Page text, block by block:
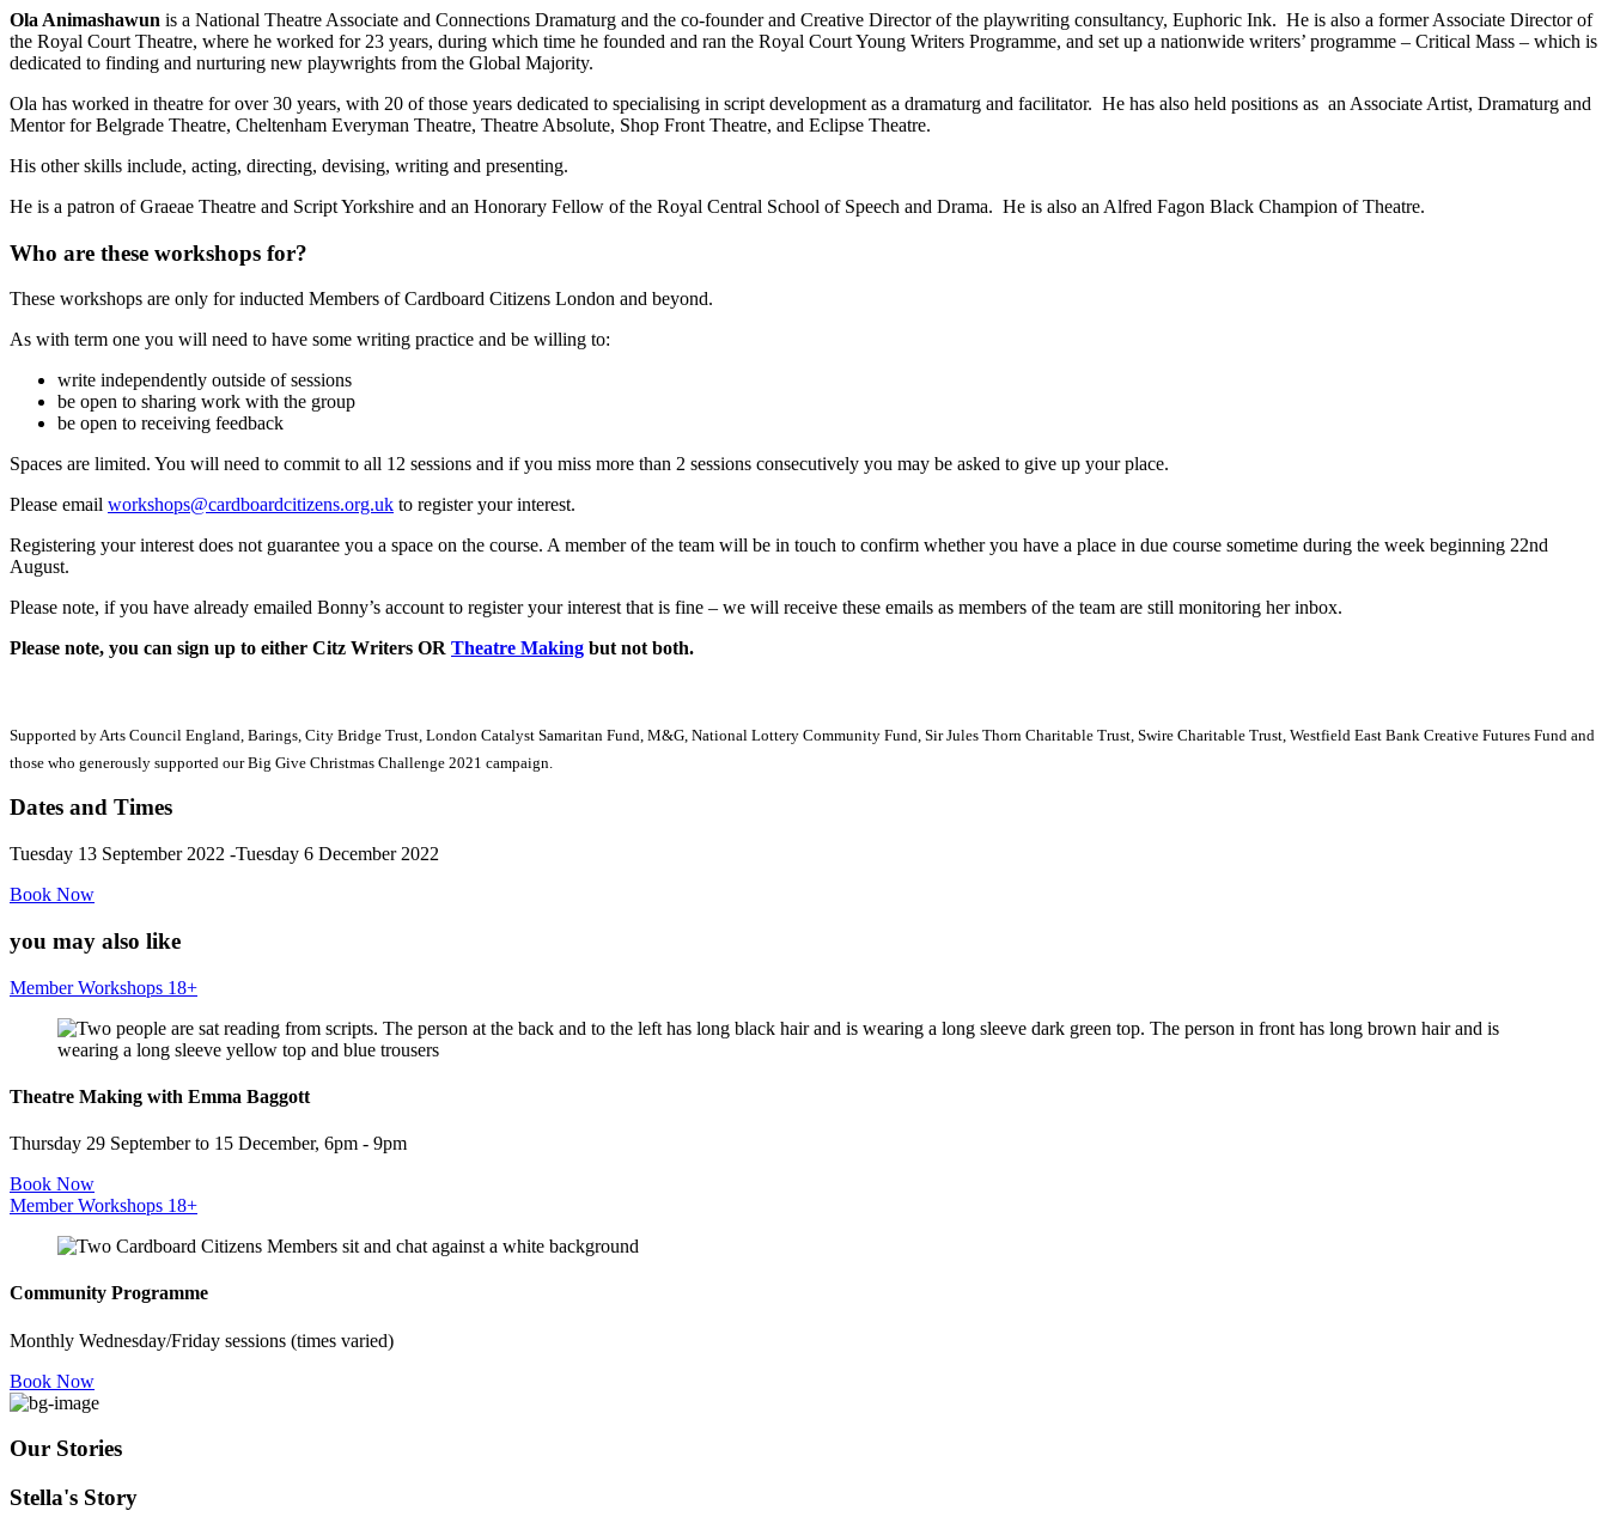
Ola Animashawun is a National Theatre Associate and Connections Dramaturg and the co-founder and Creative Director of the playwriting consultancy, Euphoric Ink. He is also a former Associate Director of
the Royal Court Theatre, where he worked for 23 years, during which time he founded and ran the Royal Court Young Writers Programme, and set up a nationwide writers’ programme – Critical Mass – which is
dedicated to finding and nurturing new playwrights from the Global Majority.
Ola has worked in theatre for over 30 years, with 20 of those years dedicated to specialising in script development as a dramaturg and facilitator. He has also held positions as an Associate Artist, Dramaturg and
Mentor for Belgrade Theatre, Cheltenham Everyman Theatre, Theatre Absolute, Shop Front Theatre, and Eclipse Theatre.
His other skills include, acting, directing, devising, writing and presenting.
He is a patron of Graeae Theatre and Script Yorkshire and an Honorary Fellow of the Royal Central School of Speech and Drama. He is also an Alfred Fagon Black Champion of Theatre.
Who are these workshops for?
These workshops are only for inducted Members of Cardboard Citizens London and beyond.
As with term one you will need to have some writing practice and be willing to:
write independently outside of sessions
be open to sharing work with the group
be open to receiving feedback
Spaces are limited. You will need to commit to all 12 sessions and if you miss more than 2 sessions consecutively you may be asked to give up your place.
Please email workshops@cardboardcitizens.org.uk to register your interest.
Registering your interest does not guarantee you a space on the course. A member of the team will be in touch to confirm whether you have a place in due course sometime during the week beginning 22nd
August.
Please note, if you have already emailed Bonny’s account to register your interest that is fine – we will receive these emails as members of the team are still monitoring her inbox.
Please note, you can sign up to either Citz Writers OR Theatre Making but not both.
Supported by Arts Council England, Barings, City Bridge Trust, London Catalyst Samaritan Fund, M&G, National Lottery Community Fund, Sir Jules Thorn Charitable Trust, Swire Charitable Trust, Westfield East Bank Creative Futures Fund and
those who generously supported our Big Give Christmas Challenge 2021 campaign.
Dates and Times
Tuesday 13 September 2022 -Tuesday 6 December 2022
Book Now
you may also like
Member Workshops 18+
Theatre Making with Emma Baggott
Thursday 29 September to 15 December, 6pm - 9pm
Book Now
Member Workshops 18+
Community Programme
Monthly Wednesday/Friday sessions (times varied)
Book Now
Our Stories
Stella's Story